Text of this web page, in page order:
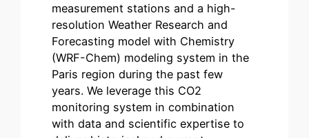
measurement stations and a high-
resolution Weather Research and
Forecasting model with Chemistry
(WRF-Chem) modeling system in the
Paris region during the past few
years. We leverage this CO2
monitoring system in combination
with data and scientific expertise to